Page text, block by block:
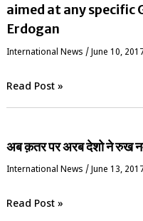
aimed at any specific
Erdogan
International News /June 10,
Read Post »
अब क़तर पर अरब देशो ने रुख
International News / June 13,
Read Post »